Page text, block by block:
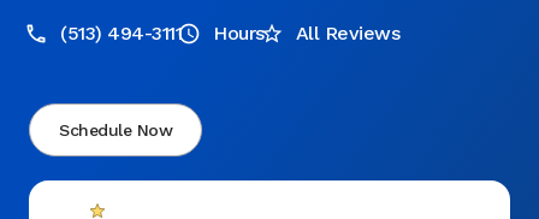
(513) 494-3111 Hours All Reviews
Schedule Now